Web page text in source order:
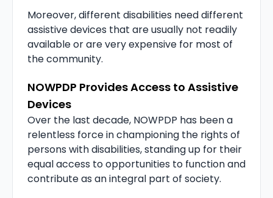
Moreover, different disabilities need different
assistive devices that are usually not readily
available or are very expensive for most of
the community.
NOWPDP Provides Access to Assistive
Devices
Over the last decade, NOWPDP has been a
relentless force in championing the rights of
persons with disabilities, standing up for their
equal access to opportunities to function and
contribute as an integral part of society.